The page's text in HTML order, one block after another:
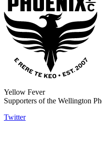
Yellow Fever
Supporters of the Wellington
Twitter